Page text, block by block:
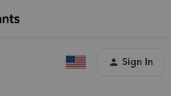
Sign In